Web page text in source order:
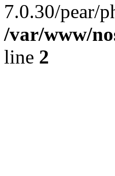
7.0.30/pear/
/var/www/
line 2